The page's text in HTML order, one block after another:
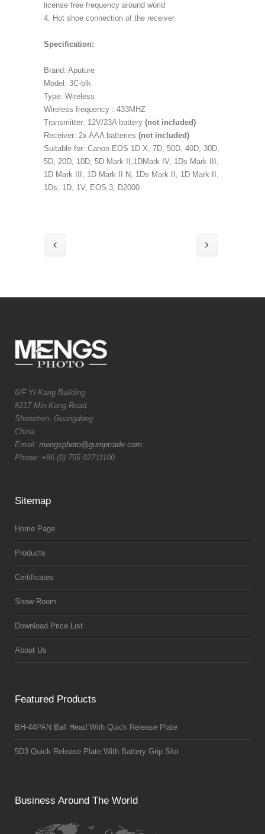
license free frequency around world
4. Hot shoe connection of the receiver
Specification:
Brand: Aputure
Model: 3C-blk
Type: Wireless
Wireless frequency : 433MHZ
Transmitter: 12V/23A battery (not included)
Receiver: 2x AAA batteries (not included)
Suitable for: Canon EOS 1D X, 7D, 50D, 40D, 30D,
5D, 20D, 10D, 5D Mark II,1DMark IV, 1Ds Mark III,
1D Mark III, 1D Mark II N, 1Ds Mark II, 1D Mark II,
1Ds, 1D, 1V, EOS 3, D2000
6/F Yi Kang Building
#217 Min Kang Road
Shenzhen, Guangdong
China
Email: mengsphoto@gumptrade.com
Phone: +86 (0) 755 82711100
Sitemap
Home Page
Products
Certificates
Show Room
Download Price List
About Us
Featured Products
BH-44PAN Ball Head With Quick Release Plate
5D3 Quick Release Plate With Battery Grip Slot
Business Around The World